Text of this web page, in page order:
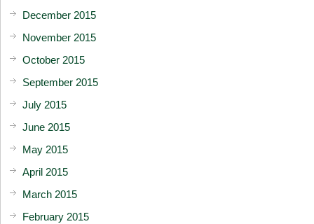
December 2015
November 2015
October 2015
September 2015
July 2015
June 2015
May 2015
April 2015
March 2015
February 2015